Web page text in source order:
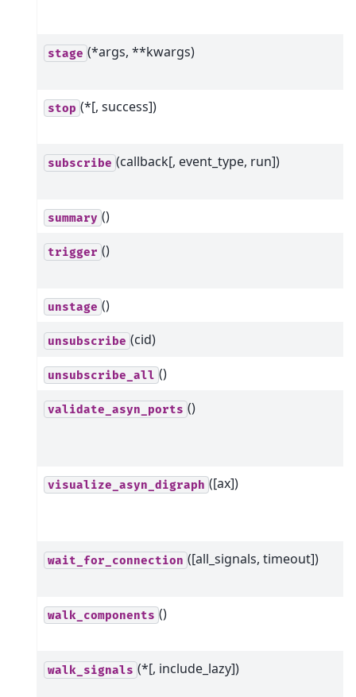
stage (*args, **kwargs)
stop (*[, success])
subscribe (callback[, event_type, run])
summary ()
trigger ()
unstage ()
unsubscribe (cid)
unsubscribe_all ()
validate_asyn_ports ()
visualize_asyn_digraph ([ax])
wait_for_connection ([all_signals, timeout])
walk_components ()
walk_signals (*[, include_lazy])